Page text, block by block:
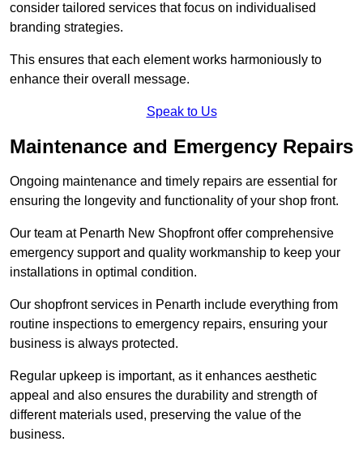
consider tailored services that focus on individualised
branding strategies.
This ensures that each element works harmoniously to
enhance their overall message.
Speak to Us
Maintenance and Emergency Repairs
Ongoing maintenance and timely repairs are essential for
ensuring the longevity and functionality of your shop front.
Our team at Penarth New Shopfront offer comprehensive
emergency support and quality workmanship to keep your
installations in optimal condition.
Our shopfront services in Penarth include everything from
routine inspections to emergency repairs, ensuring your
business is always protected.
Regular upkeep is important, as it enhances aesthetic
appeal and also ensures the durability and strength of
different materials used, preserving the value of the
business.